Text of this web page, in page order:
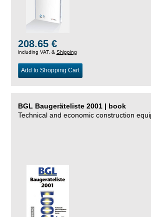
208.65 €
including VAT, & Shipping
Add to Shopping Cart
BGL Baugeräteliste 2001 | book
Technical and economic construction